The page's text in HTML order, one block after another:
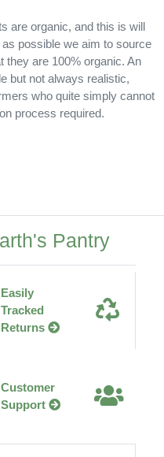
are organic, and this is will
possible we aim to source
they are 100% organic. An
but not always realistic,
who quite simply cannot
process required.
Pantry
Easily
Tracked
Returns
Customer
Support